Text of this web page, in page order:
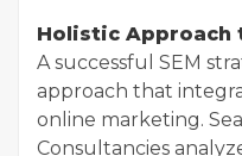
Holistic Approach
A successful SEM
approach that
online marketing.
Consultancies